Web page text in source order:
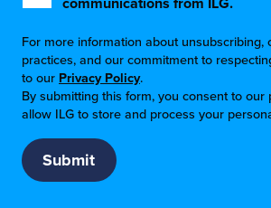
communications from ILG.
For more information about unsubscribing,
practices, and our commitment to
to our Privacy Policy.
By submitting this form, you consent to our
allow ILG to store and process your